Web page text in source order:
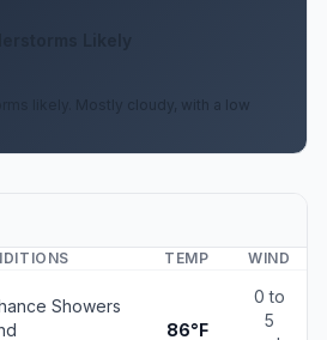
likely. Mostly cloudy, with a low
TEMP WIND
Showers
86°F
0 to
5